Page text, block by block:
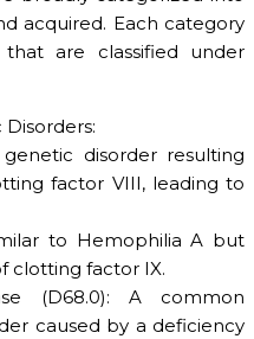
acquired. Each category
are classified under
disorder resulting
factor VIII, leading to
to Hemophilia A but
clotting factor IX.
(D68.0): A common
caused by a deficiency